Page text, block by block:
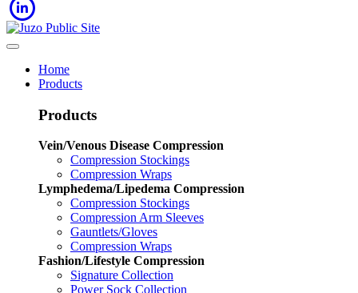
Home
Products
Products
Vein/Venous Disease Compression
Compression Stockings
Compression Wraps
Lymphedema/Lipedema Compression
Compression Stockings
Compression Arm Sleeves
Gauntlets/Gloves
Compression Wraps
Fashion/Lifestyle Compression
Signature Collection
Power Sock Collection